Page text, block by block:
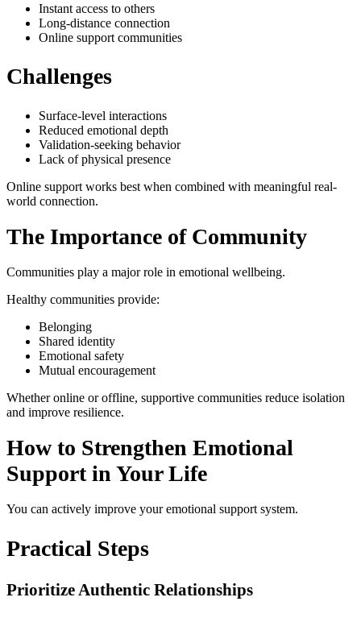
Instant access to others
Long-distance connection
Online support communities
Challenges
Surface-level interactions
Reduced emotional depth
Validation-seeking behavior
Lack of physical presence
Online support works best when combined with meaningful real-
world connection.
The Importance of Community
Communities play a major role in emotional wellbeing.
Healthy communities provide:
Belonging
Shared identity
Emotional safety
Mutual encouragement
Whether online or offline, supportive communities reduce isolation
and improve resilience.
How to Strengthen Emotional
Support in Your Life
You can actively improve your emotional support system.
Practical Steps
Prioritize Authentic Relationships